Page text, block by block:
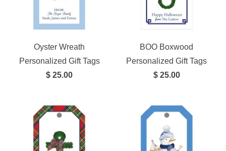
Oyster Wreath
Personalized Gift Tags
$ 25.00
BOO Boxwood
Personalized Gift Tags
$ 25.00